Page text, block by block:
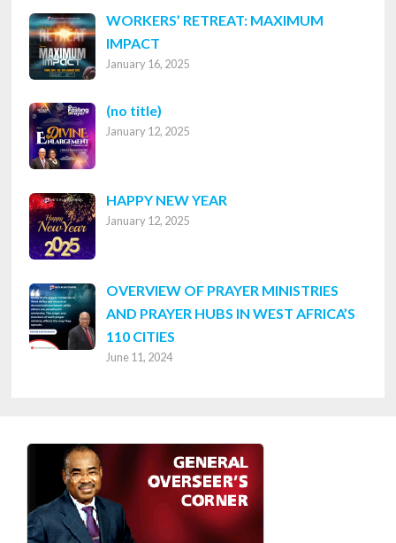
WORKERS’ RETREAT: MAXIMUM
IMPACT
January 16, 2025
(no title)
8316
January 12, 2025
HAPPY NEW YEAR
January 12, 2025
OVERVIEW OF PRAYER MINISTRIES
AND PRAYER HUBS IN WEST AFRICA’S
110 CITIES
June 11, 2024